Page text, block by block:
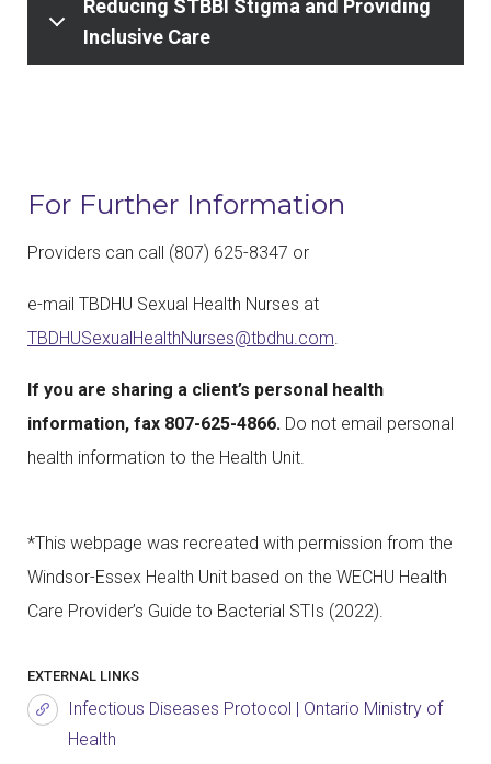
Reducing STBBI Stigma and Providing
Inclusive Care
For Further Information
Providers can call (807) 625-8347 or
e-mail TBDHU Sexual Health Nurses at
TBDHUSexualHealthNurses@tbdhu.com
If you are sharing a client’s personal health
information, fax 807-625-4866. Do not email personal
health information to the Health Unit.
*This webpage was recreated with permission from the
Windsor-Essex Health Unit based on the WECHU Health
Care Provider’s Guide to Bacterial STIs (2022).
EXTERNAL LINKS
Infectious Diseases Protocol | Ontario Ministry of
Health